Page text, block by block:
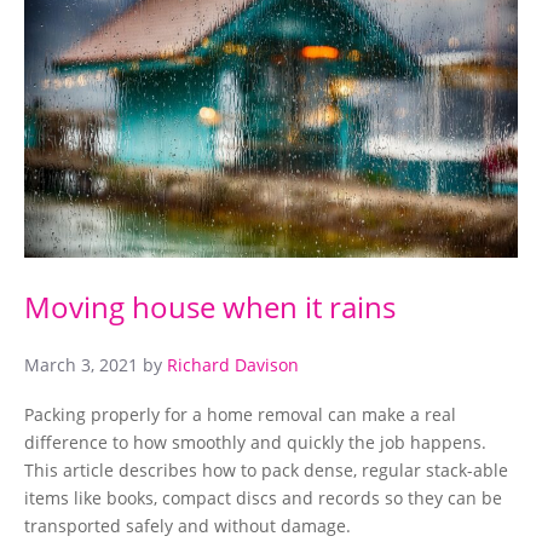
Moving house when it rains
March 3, 2021 by Richard Davison
Packing properly for a home removal can make a real
difference to how smoothly and quickly the job happens.
This article describes how to pack dense, regular stack-able
items like books, compact discs and records so they can be
transported safely and without damage.